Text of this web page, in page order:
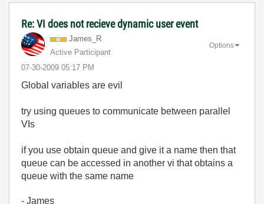
Re: VI does not recieve dynamic user event
James_R
Active Participant
‎07-30-2009 05:17 PM
Options
Global variables are evil
try using queues to communicate between parallel
VIs
if you use obtain queue and give it a name then that
queue can be accessed in another vi that obtains a
queue with the same name
- James